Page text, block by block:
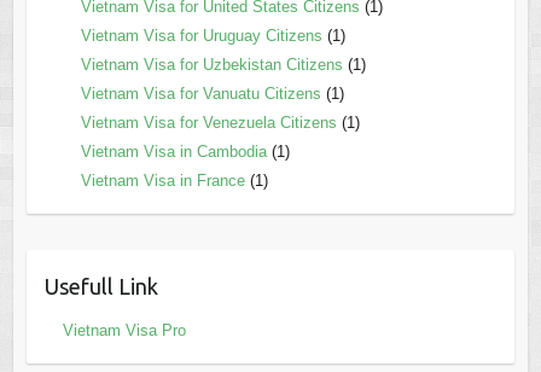
Vietnam Visa for United States Citizens (1)
Vietnam Visa for Uruguay Citizens (1)
Vietnam Visa for Uzbekistan Citizens (1)
Vietnam Visa for Vanuatu Citizens (1)
Vietnam Visa for Venezuela Citizens (1)
Vietnam Visa in Cambodia(1)
Vietnam Visa in France(1)
Usefull Link
Vietnam Visa Pro